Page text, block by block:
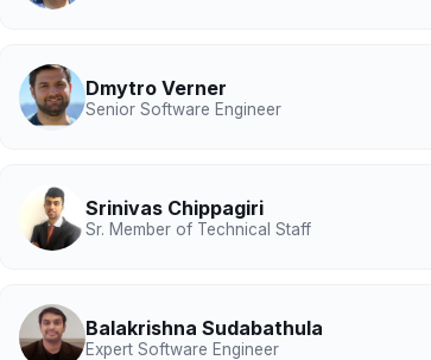
Dmytro Verner
Senior Software Engineer
Srinivas Chippagiri
Sr. Member of Technical Staff
Balakrishna Sudabathula
Expert Software Engineer